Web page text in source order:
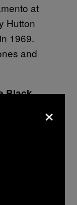
at
Hutton
1969.
and
Black
processes
with
Some
they join
like they
×